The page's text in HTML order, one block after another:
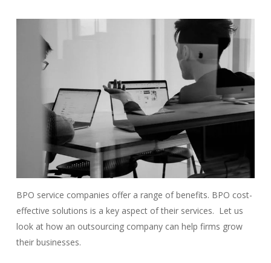
BPO service companies offer a range of benefits. BPO cost-
effective solutions is a key aspect of their services. Let us
look at how an outsourcing company can help firms grow
their businesses.